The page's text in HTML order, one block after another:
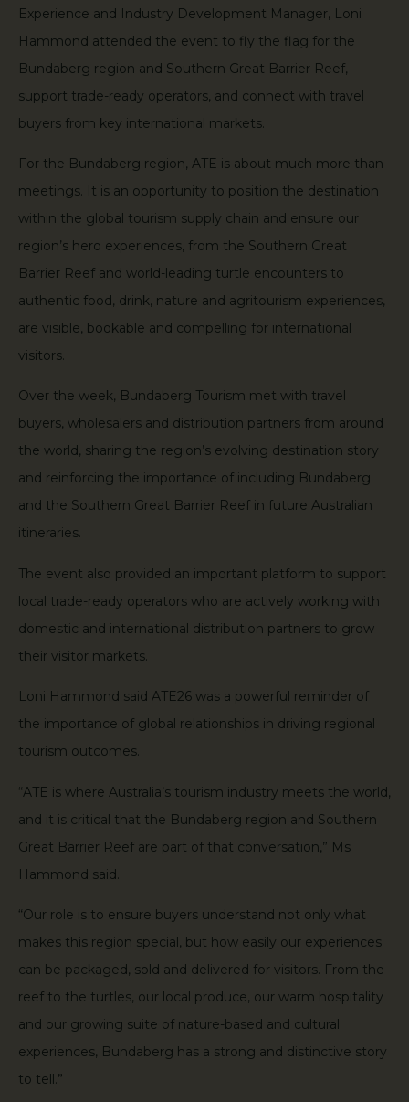
Experience and Industry Development Manager, Loni
Hammond attended the event to fly the flag for the
Bundaberg region and Southern Great Barrier Reef,
support trade-ready operators, and connect with travel
buyers from key international markets.
For the Bundaberg region, ATE is about much more than
meetings. It is an opportunity to position the destination
within the global tourism supply chain and ensure our
region’s hero experiences, from the Southern Great
Barrier Reef and world-leading turtle encounters to
authentic food, drink, nature and agritourism experiences,
are visible, bookable and compelling for international
visitors.
Over the week, Bundaberg Tourism met with travel
buyers, wholesalers and distribution partners from around
the world, sharing the region’s evolving destination story
and reinforcing the importance of including Bundaberg
and the Southern Great Barrier Reef in future Australian
itineraries.
The event also provided an important platform to support
local trade-ready operators who are actively working with
domestic and international distribution partners to grow
their visitor markets.
Loni Hammond said ATE26 was a powerful reminder of
the importance of global relationships in driving regional
tourism outcomes.
“ATE is where Australia’s tourism industry meets the world,
and it is critical that the Bundaberg region and Southern
Great Barrier Reef are part of that conversation,” Ms
Hammond said.
“Our role is to ensure buyers understand not only what
makes this region special, but how easily our experiences
can be packaged, sold and delivered for visitors. From the
reef to the turtles, our local produce, our warm hospitality
and our growing suite of nature-based and cultural
experiences, Bundaberg has a strong and distinctive story
to tell.”